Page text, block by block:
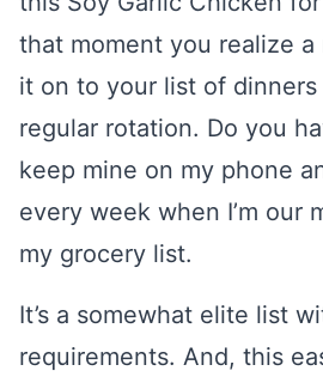
that moment you realize a
it on to your list of
regular rotation. Do you
keep mine on my phone
every week when I’m our
my grocery list.
It’s a somewhat elite list
requirements. And, this